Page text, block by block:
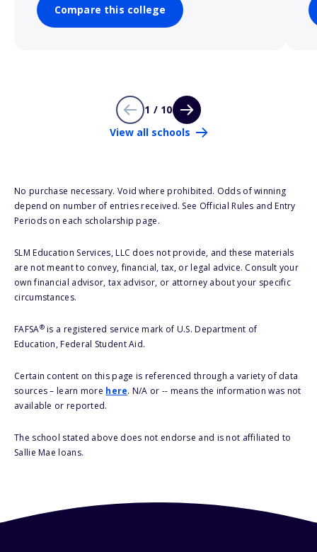
Compare this college
1 / 10
View all schools
No purchase necessary. Void where prohibited. Odds of winning
depend on number of entries received. See Official Rules and Entry
Periods on each scholarship page.
SLM Education Services, LLC does not provide, and these materials
are not meant to convey, financial, tax, or legal advice. Consult your
own financial advisor, tax advisor, or attorney about your specific
circumstances.
FAFSA®is a registered service mark of U.S. Department of
Education, Federal Student Aid.
Certain content on this page is referenced through a variety of data
sources – learn more here. N/A or -- means the information was not
available or reported.
The school stated above does not endorse and is not affiliated to
Sallie Mae loans.